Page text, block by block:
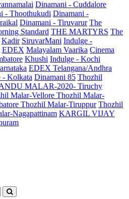
Dinamani - Cuddalore
- Thoothukudi Dinamani -
Dinamani - Tiruvarur The
Standard THE MARTYRS The
Kadir SiruvarMani Indulge -
EDEX Malayalam Vaarika Cinema
Khushi Indulge - Kochi
EDEX Telangana/Andhra
- Kolkata Dinamani 85 Thozhil
MALAR-2020- Tiruchy
Malar-Vellore Thozhil Malar-
Thozhil Malar-Tiruppur Thozhil
Nagapattinam KARGIL VIJAY